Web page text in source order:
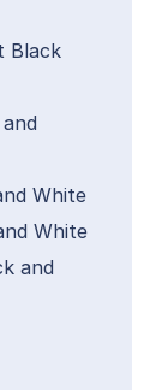
Black
White
White
and